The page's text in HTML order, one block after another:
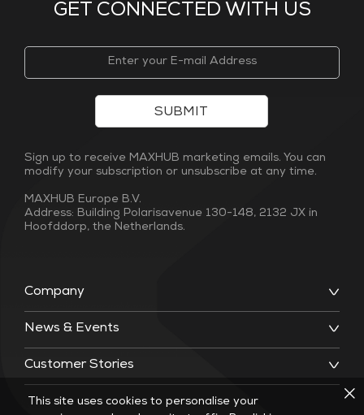
GET CONNECTED WITH US
Company
News & Events
Customer Stories
SUBMIT
Sign up to receive MAXHUB marketing emails. You can
modify your subscription or unsubscribe at any time.
MAXHUB Europe B.V.
Address: Building Polarisavenue 130-148, 2132 JX in
Hoofddorp, the Netherlands.
This site uses cookies to personalise your